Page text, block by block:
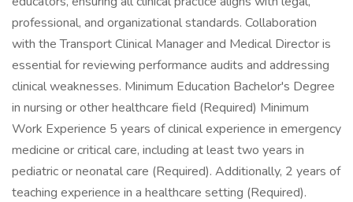
professional, and organizational standards. Collaboration
with the Transport Clinical Manager and Medical Director is
essential for reviewing performance audits and addressing
clinical weaknesses. Minimum Education Bachelor's Degree
in nursing or other healthcare field (Required) Minimum
Work Experience 5 years of clinical experience in emergency
medicine or critical care, including at least two years in
pediatric or neonatal care (Required). Additionally, 2 years of
teaching experience in a healthcare setting (Required).